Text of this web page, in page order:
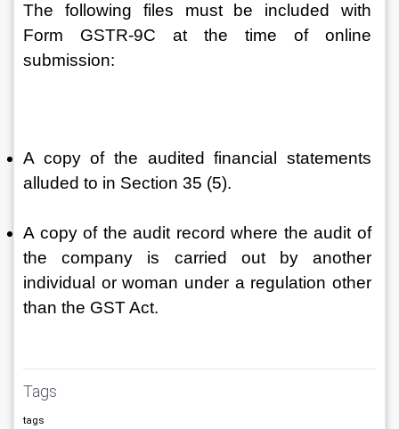
The following files must be included with
Form GSTR-9C at the time of online
submission:
A copy of the audited financial statements
alluded to in Section 35 (5).
A copy of the audit record where the audit of
the company is carried out by another
individual or woman under a regulation other
than the GST Act.
Tags
tags